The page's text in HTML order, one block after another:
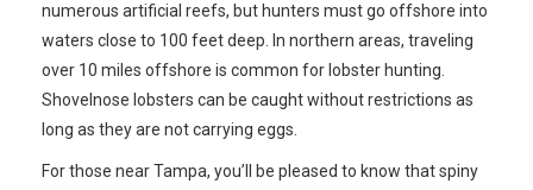
numerous artificial reefs, but hunters must go offshore into
waters close to 100 feet deep. In northern areas, traveling
over 10 miles offshore is common for lobster hunting.
Shovelnose lobsters can be caught without restrictions as
long as they are not carrying eggs.
For those near Tampa, you’ll be pleased to know that spiny